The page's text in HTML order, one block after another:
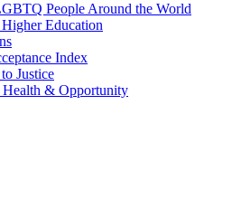
People Around the World
Education
Index
Justice
Health & Opportunity